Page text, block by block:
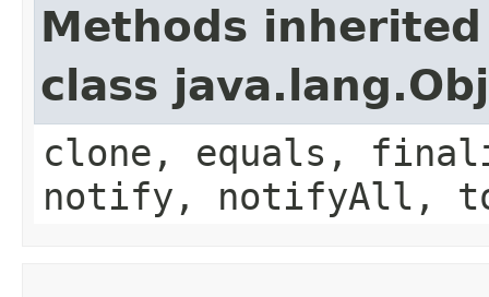
Methods
class
clone, equals,
notify, notifyAll,